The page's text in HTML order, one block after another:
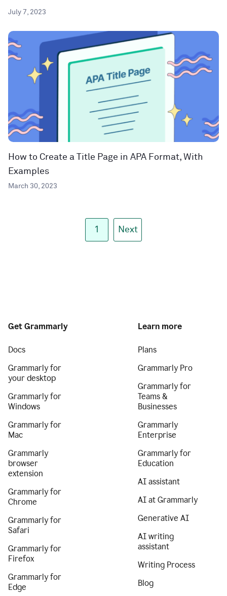
July 7, 2023
How to Create a Title Page in APA Format, With
Examples
March 30, 2023
1 Next
Get Grammarly
Docs
Grammarly for
your desktop
Grammarly for
Windows
Grammarly for
Mac
Grammarly
browser
extension
Grammarly for
Chrome
Grammarly for
Safari
Grammarly for
Firefox
Grammarly for
Edge
Learn more
Plans
Grammarly Pro
Grammarly for
Teams &
Businesses
Grammarly
Enterprise
Grammarly for
Education
AI assistant
AI at Grammarly
Generative AI
AI writing
assistant
Writing Process
Blog